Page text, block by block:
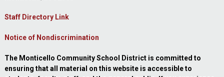
Staff Directory Link
Notice of Nondiscrimination
The Monticello Community School District is committed to
ensuring that all material on this website is accessible to